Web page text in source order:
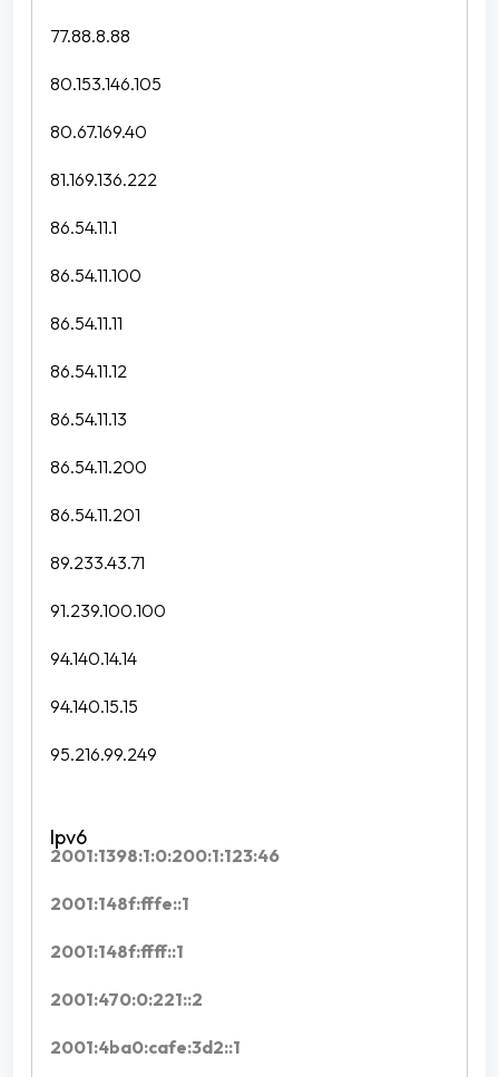
77.88.8.88
80.153.146.105
80.67.169.40
81.169.136.222
86.54.11.1
86.54.11.100
86.54.11.11
86.54.11.12
86.54.11.13
86.54.11.200
86.54.11.201
89.233.43.71
91.239.100.100
94.140.14.14
94.140.15.15
95.216.99.249
2001:1398:1:0:200:1:123:46
2001:148f:fffe::1
2001:148f:ffff::1
2001:470:0:221::2
2001:4ba0:cafe:3d2::1